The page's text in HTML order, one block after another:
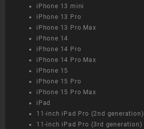
iPhone 13 mini
iPhone 13 Pro
iPhone 13 Pro Max
iPhone 14
iPhone 14 Pro
iPhone 14 Pro Max
iPhone 15
iPhone 15 Pro
iPhone 15 Pro Max
iPad
11-inch iPad Pro (2nd generation)
11-inch iPad Pro (3rd generation)